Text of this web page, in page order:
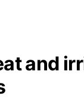
and